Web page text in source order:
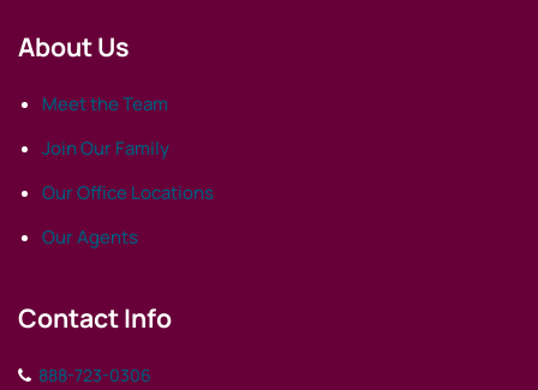
About Us
Meet the Team
Join Our Family
Our Office Locations
Our Agents
Contact Info
888-723-0306